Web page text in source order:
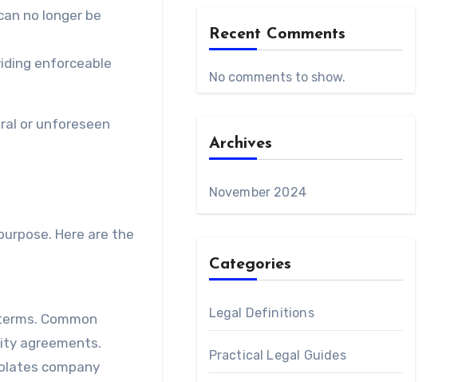
no longer be
enforceable
or unforeseen
Here are the
Common
agreements.
company
Recent Comments
No comments to show.
Archives
November 2024
Categories
Legal Definitions
Practical Legal Guides